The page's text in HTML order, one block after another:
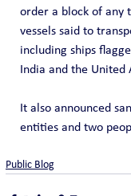
order a block of any
vessels said to
including ships
India and the United
It also announced
entities and two
Public Blog